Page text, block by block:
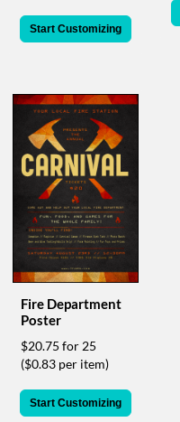
phone
email
products@eventgroove.com
Start Customizing
Fire Department
Poster
$20.75 for 25
($0.83 per item)
Start Customizing